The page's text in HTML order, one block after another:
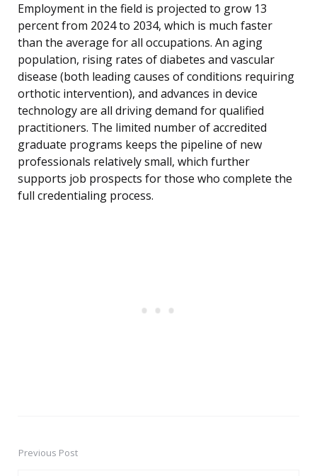
Employment in the field is projected to grow 13
percent from 2024 to 2034, which is much faster
than the average for all occupations. An aging
population, rising rates of diabetes and vascular
disease (both leading causes of conditions requiring
orthotic intervention), and advances in device
technology are all driving demand for qualified
practitioners. The limited number of accredited
graduate programs keeps the pipeline of new
professionals relatively small, which further
supports job prospects for those who complete the
full credentialing process.
PostPrevious Post